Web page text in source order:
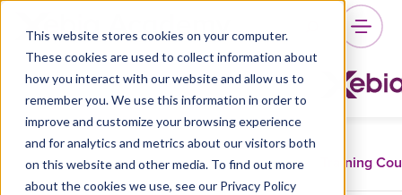
This website stores cookies on your computer.
These cookies are used to collect information about
how you interact with our website and allow us to
remember you. We use this information in order to
improve and customize your browsing experience
and for analytics and metrics about our visitors both
on this website and other media. To find out more
about the cookies we use, see our Privacy Policy
Training